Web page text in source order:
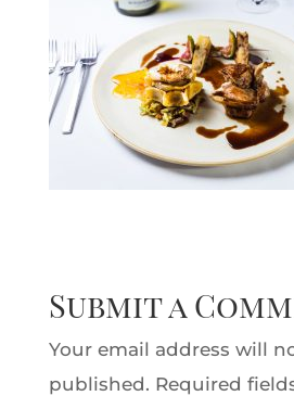
Submit a
Your email address will
published. Required